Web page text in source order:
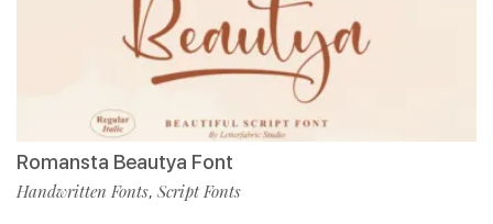
Romansta Beautya Font
Handwritten Fonts, Script Fonts